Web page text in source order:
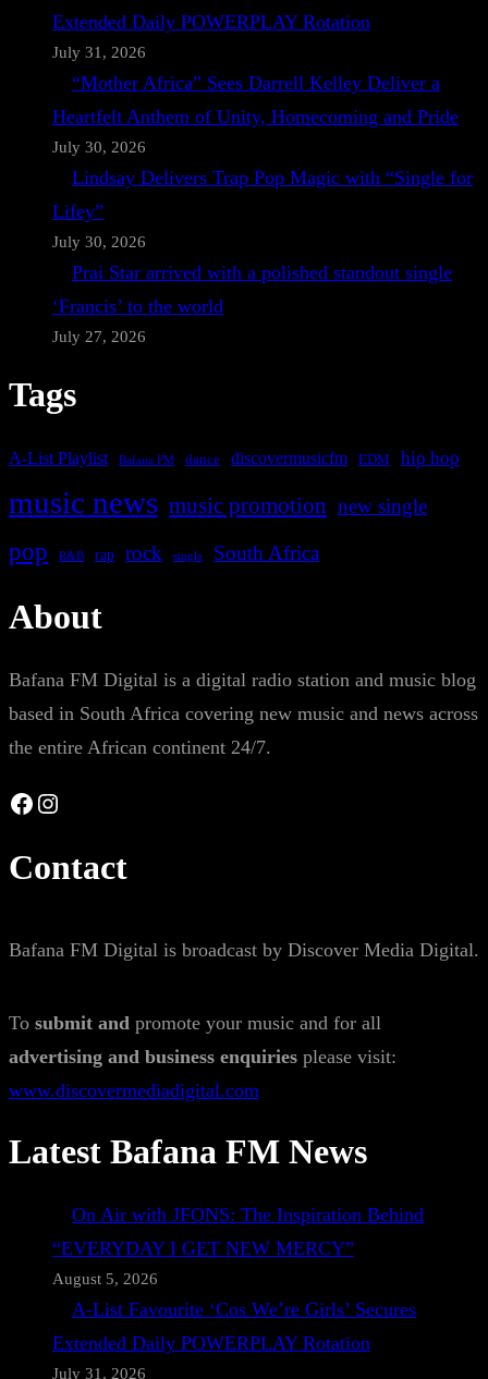
Extended Daily POWERPLAY Rotation
July 31, 2026
“Mother Africa” Sees Darrell Kelley Deliver a
Heartfelt Anthem of Unity, Homecoming and Pride
July 30, 2026
Lindsay Delivers Trap Pop Magic with “Single for
Lifey”
July 30, 2026
Prai Star arrived with a polished standout single
‘Francis’ to the world
July 27, 2026
Tags
A-List Playlist Bafana FM dance discovermusicfm EDM hip hop
music news music promotion new single
pop R&B rap rock single South Africa
About
Bafana FM Digital is a digital radio station and music blog
based in South Africa covering new music and news across
the entire African continent 24/7.
Facebook Instagram
Contact
Bafana FM Digital is broadcast by Discover Media Digital.
To submit and promote your music and for all
advertising and business enquiries please visit:
www.discovermediadigital.com
Latest Bafana FM News
On Air with JFONS: The Inspiration Behind
“EVERYDAY I GET NEW MERCY”
August 5, 2026
A-List Favourite ‘Cos We’re Girls’ Secures
Extended Daily POWERPLAY Rotation
July 31, 2026